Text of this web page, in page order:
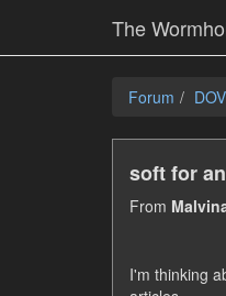
The
Forum
soft for
From
I'm thinking